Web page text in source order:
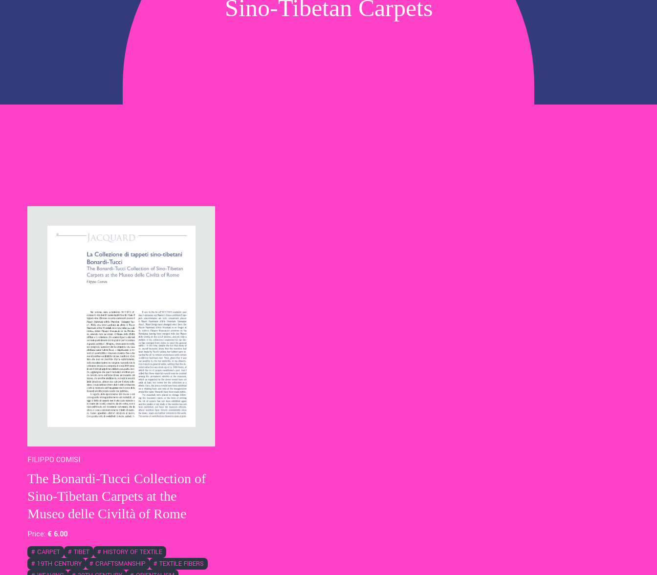
Sino-Tibetan Carpets
FILIPPO COMISI
The Bonardi-Tucci Collection of
Sino-Tibetan Carpets at the
Museo delle Civiltà of Rome
Price: € 6.00
# CARPET # TIBET # HISTORY OF TEXTILE
# 19TH CENTURY # CRAFTSMANSHIP # TEXTILE FIBERS